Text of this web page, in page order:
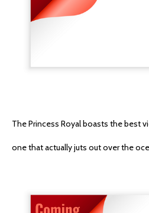
The Princess Royal boasts the best
one that actually juts out over the